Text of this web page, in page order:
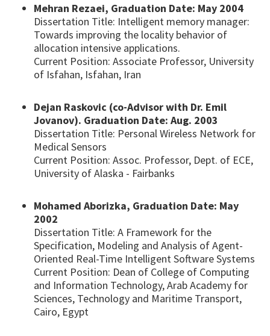
Mehran Rezaei, Graduation Date: May 2004
Dissertation Title: Intelligent memory manager:
Towards improving the locality behavior of
allocation intensive applications.
Current Position: Associate Professor, University
of Isfahan, Isfahan, Iran
Dejan Raskovic (co-Advisor with Dr. Emil
Jovanov). Graduation Date: Aug. 2003
Dissertation Title: Personal Wireless Network for
Medical Sensors
Current Position: Assoc. Professor, Dept. of ECE,
University of Alaska - Fairbanks
Mohamed Aborizka, Graduation Date: May
2002
Dissertation Title: A Framework for the
Specification, Modeling and Analysis of Agent-
Oriented Real-Time Intelligent Software Systems
Current Position: Dean of College of Computing
and Information Technology, Arab Academy for
Sciences, Technology and Maritime Transport,
Cairo, Egypt